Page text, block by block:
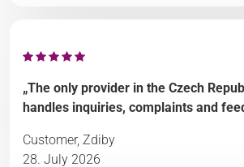
„The only provider in the Czech
handles inquiries, complaints and
Customer, Zdiby
28. July 2026